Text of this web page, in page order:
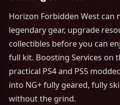
Horizon Forbidden West can
legendary gear, upgrade
collectibles before you can
full kit. Boosting Services on
practical PS4 and PS5
into NG+ fully geared, fully
without the grind.